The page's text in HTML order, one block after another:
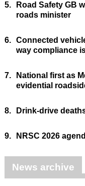
5.
Road Safety GB
roads minister
6. Connected
way compliance
7.
National first as
evidential
8. Drink-drive
9. NRSC 2026
News archive